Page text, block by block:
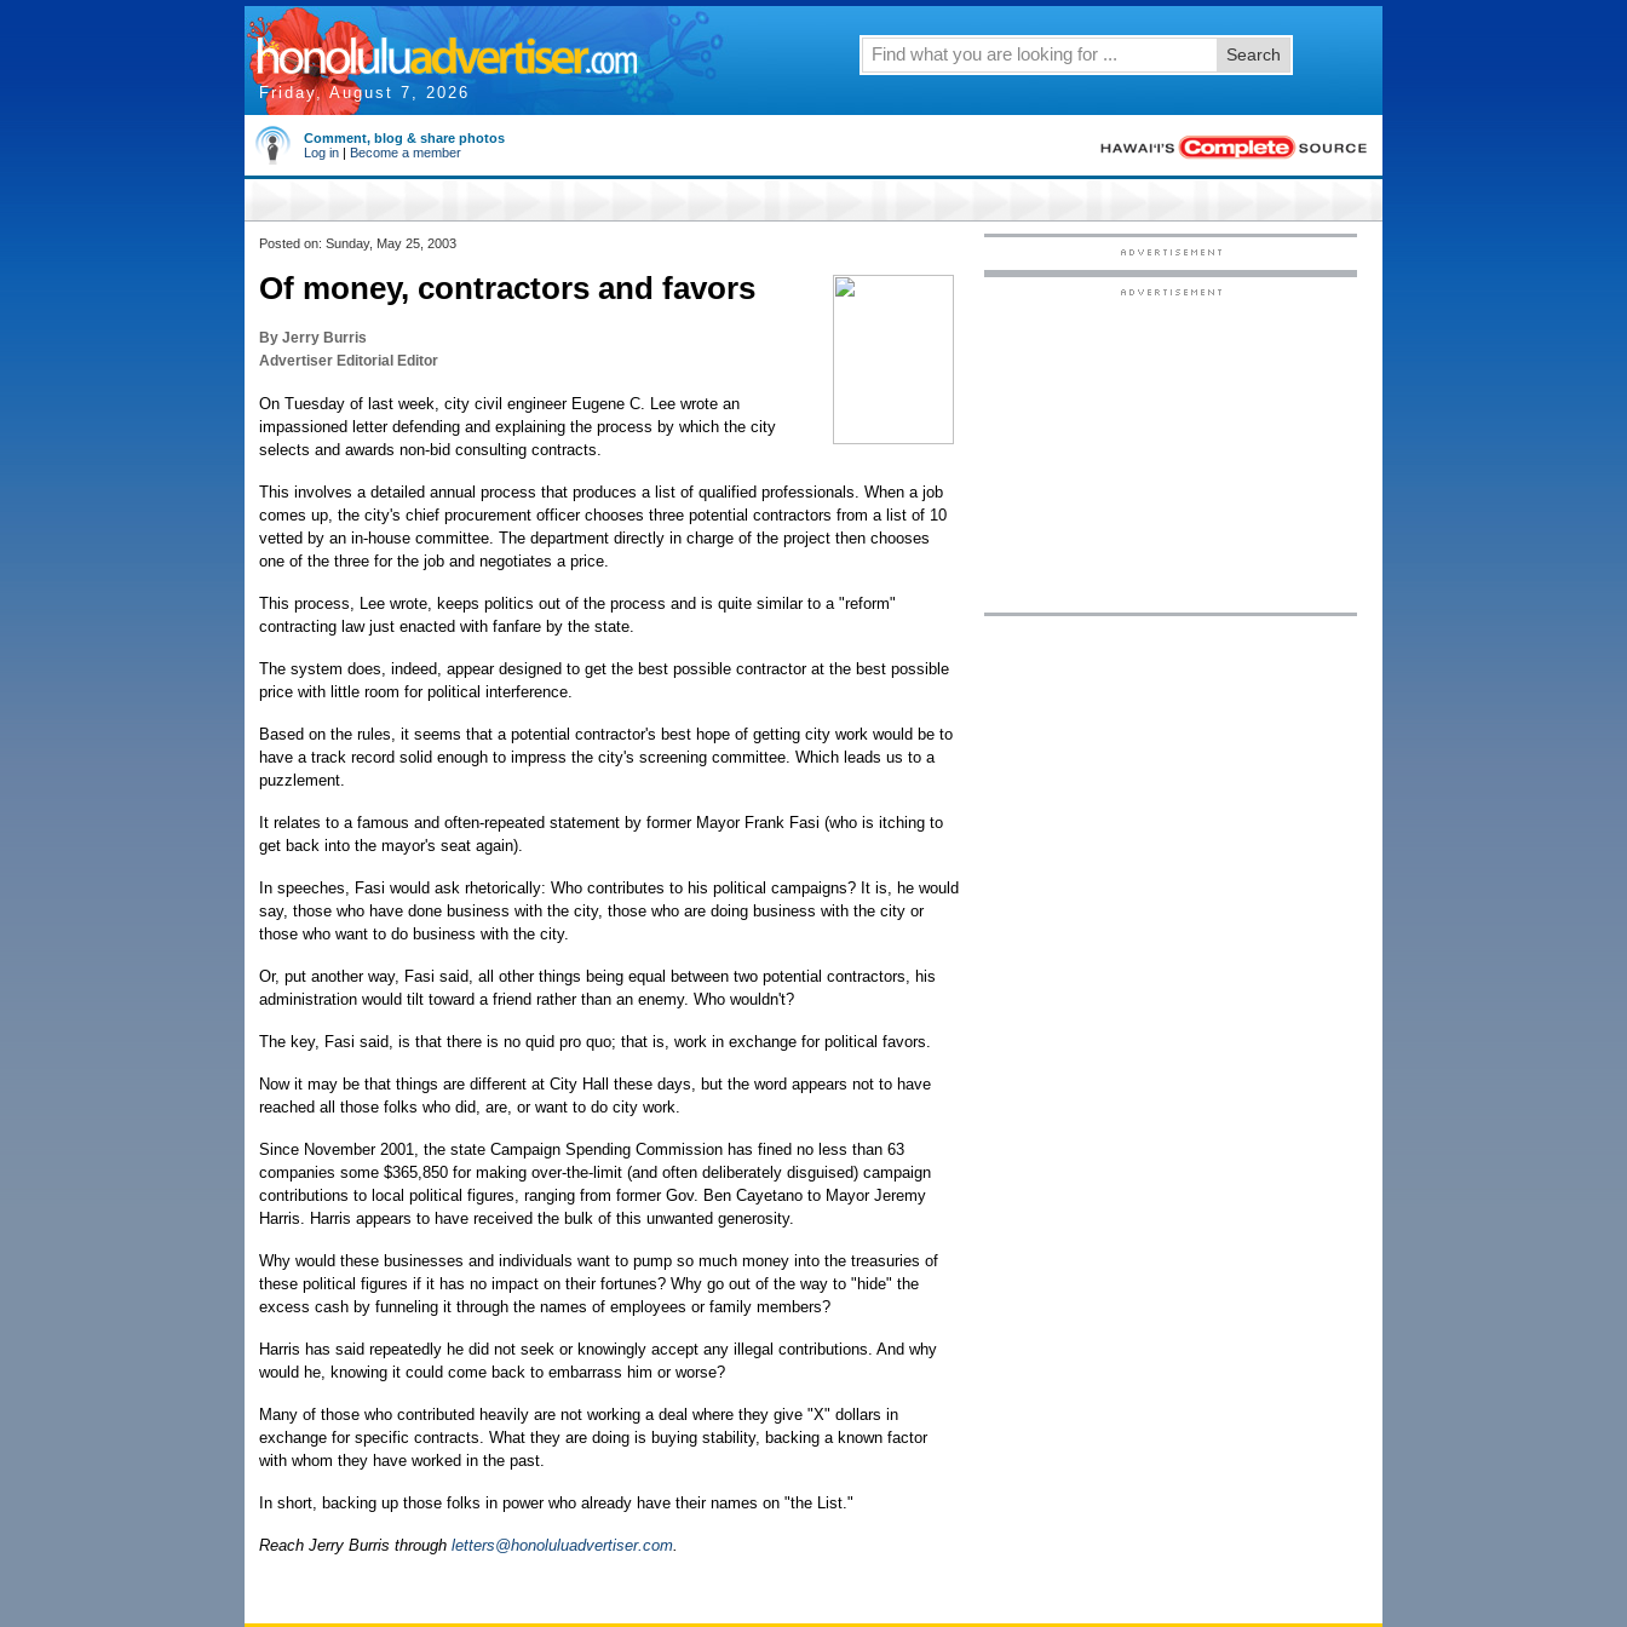
Friday, August 7, 2026
Search
Comment, blog & share photos
Log in | Become a member
Posted on: Sunday, May 25, 2003
Of money, contractors and favors
By Jerry Burris
Advertiser Editorial Editor
On Tuesday of last week, city civil engineer Eugene C. Lee wrote an
impassioned letter defending and explaining the process by which the city
selects and awards non-bid consulting contracts.
This involves a detailed annual process that produces a list of qualified professionals. When a job
comes up, the city's chief procurement officer chooses three potential contractors from a list of 10
vetted by an in-house committee. The department directly in charge of the project then chooses
one of the three for the job and negotiates a price.
This process, Lee wrote, keeps politics out of the process and is quite similar to a "reform"
contracting law just enacted with fanfare by the state.
The system does, indeed, appear designed to get the best possible contractor at the best possible
price with little room for political interference.
Based on the rules, it seems that a potential contractor's best hope of getting city work would be to
have a track record solid enough to impress the city's screening committee. Which leads us to a
puzzlement.
It relates to a famous and often-repeated statement by former Mayor Frank Fasi (who is itching to
get back into the mayor's seat again).
In speeches, Fasi would ask rhetorically: Who contributes to his political campaigns? It is, he would
say, those who have done business with the city, those who are doing business with the city or
those who want to do business with the city.
Or, put another way, Fasi said, all other things being equal between two potential contractors, his
administration would tilt toward a friend rather than an enemy. Who wouldn't?
The key, Fasi said, is that there is no quid pro quo; that is, work in exchange for political favors.
Now it may be that things are different at City Hall these days, but the word appears not to have
reached all those folks who did, are, or want to do city work.
Since November 2001, the state Campaign Spending Commission has fined no less than 63
companies some $365,850 for making over-the-limit (and often deliberately disguised) campaign
contributions to local political figures, ranging from former Gov. Ben Cayetano to Mayor Jeremy
Harris. Harris appears to have received the bulk of this unwanted generosity.
Why would these businesses and individuals want to pump so much money into the treasuries of
these political figures if it has no impact on their fortunes? Why go out of the way to "hide" the
excess cash by funneling it through the names of employees or family members?
Harris has said repeatedly he did not seek or knowingly accept any illegal contributions. And why
would he, knowing it could come back to embarrass him or worse?
Many of those who contributed heavily are not working a deal where they give "X" dollars in
exchange for specific contracts. What they are doing is buying stability, backing a known factor
with whom they have worked in the past.
In short, backing up those folks in power who already have their names on "the List."
Reach Jerry Burris through letters@honoluluadvertiser.com.